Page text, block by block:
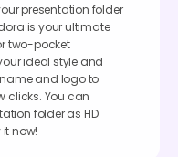
presentation folder
is your ultimate
two-pocket
ideal style and
and logo to
clicks. You can
folder as HD
now!